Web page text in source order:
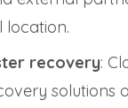
location.
recovery:
solutions